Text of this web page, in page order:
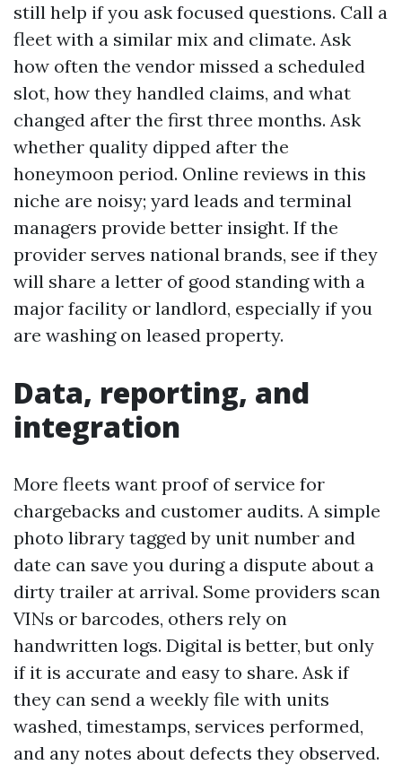
still help if you ask focused questions. Call a
fleet with a similar mix and climate. Ask
how often the vendor missed a scheduled
slot, how they handled claims, and what
changed after the first three months. Ask
whether quality dipped after the
honeymoon period. Online reviews in this
niche are noisy; yard leads and terminal
managers provide better insight. If the
provider serves national brands, see if they
will share a letter of good standing with a
major facility or landlord, especially if you
are washing on leased property.
Data, reporting, and
integration
More fleets want proof of service for
chargebacks and customer audits. A simple
photo library tagged by unit number and
date can save you during a dispute about a
dirty trailer at arrival. Some providers scan
VINs or barcodes, others rely on
handwritten logs. Digital is better, but only
if it is accurate and easy to share. Ask if
they can send a weekly file with units
washed, timestamps, services performed,
and any notes about defects they observed.